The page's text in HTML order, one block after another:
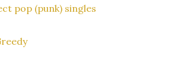
pop (punk) singles